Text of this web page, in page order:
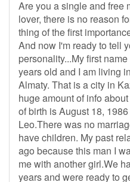
Are you a single and free
lover, there is no reason
thing of the first
And now I'm ready to tell
personality...My first
years old and I am living
Almaty. That is a city in
huge amount of info
of birth is August 18,
Leo.There was no
have children. My past
ago because this man I
me with another girl.We
years and were ready to